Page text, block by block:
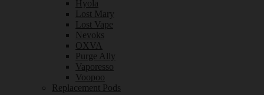
Hyola
Lost Mary
Lost Vape
Nevoks
OXVA
Purge Ally
Vaporesso
Voopoo
Replacement Pods